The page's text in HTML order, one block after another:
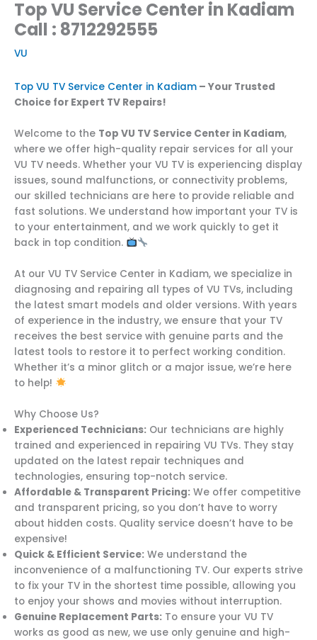
Top VU Service Center in Kadiam
Call : 8712292555
VU
Top VU TV Service Center in Kadiam – Your Trusted
Choice for Expert TV Repairs!
Welcome to the Top VU TV Service Center in Kadiam,
where we offer high-quality repair services for all your
VU TV needs. Whether your VU TV is experiencing display
issues, sound malfunctions, or connectivity problems,
our skilled technicians are here to provide reliable and
fast solutions. We understand how important your TV is
to your entertainment, and we work quickly to get it
back in top condition.
At our VU TV Service Center in Kadiam, we specialize in
diagnosing and repairing all types of VU TVs, including
the latest smart models and older versions. With years
of experience in the industry, we ensure that your TV
receives the best service with genuine parts and the
latest tools to restore it to perfect working condition.
Whether it’s a minor glitch or a major issue, we’re here
to help!
Why Choose Us?
Experienced Technicians: Our technicians are highly
trained and experienced in repairing VU TVs. They stay
updated on the latest repair techniques and
technologies, ensuring top-notch service.
Affordable & Transparent Pricing: We offer competitive
and transparent pricing, so you don’t have to worry
about hidden costs. Quality service doesn’t have to be
expensive!
Quick & Efficient Service: We understand the
inconvenience of a malfunctioning TV. Our experts strive
to fix your TV in the shortest time possible, allowing you
to enjoy your shows and movies without interruption.
Genuine Replacement Parts: To ensure your VU TV
works as good as new, we use only genuine and high-